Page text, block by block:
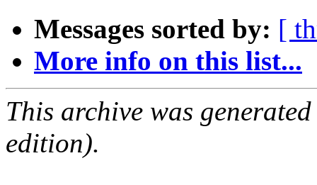
Messages sorted by: [
More info on this list...
This archive was
edition).